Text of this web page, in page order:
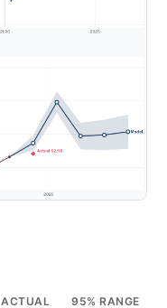
ACTUAL 95% RANGE